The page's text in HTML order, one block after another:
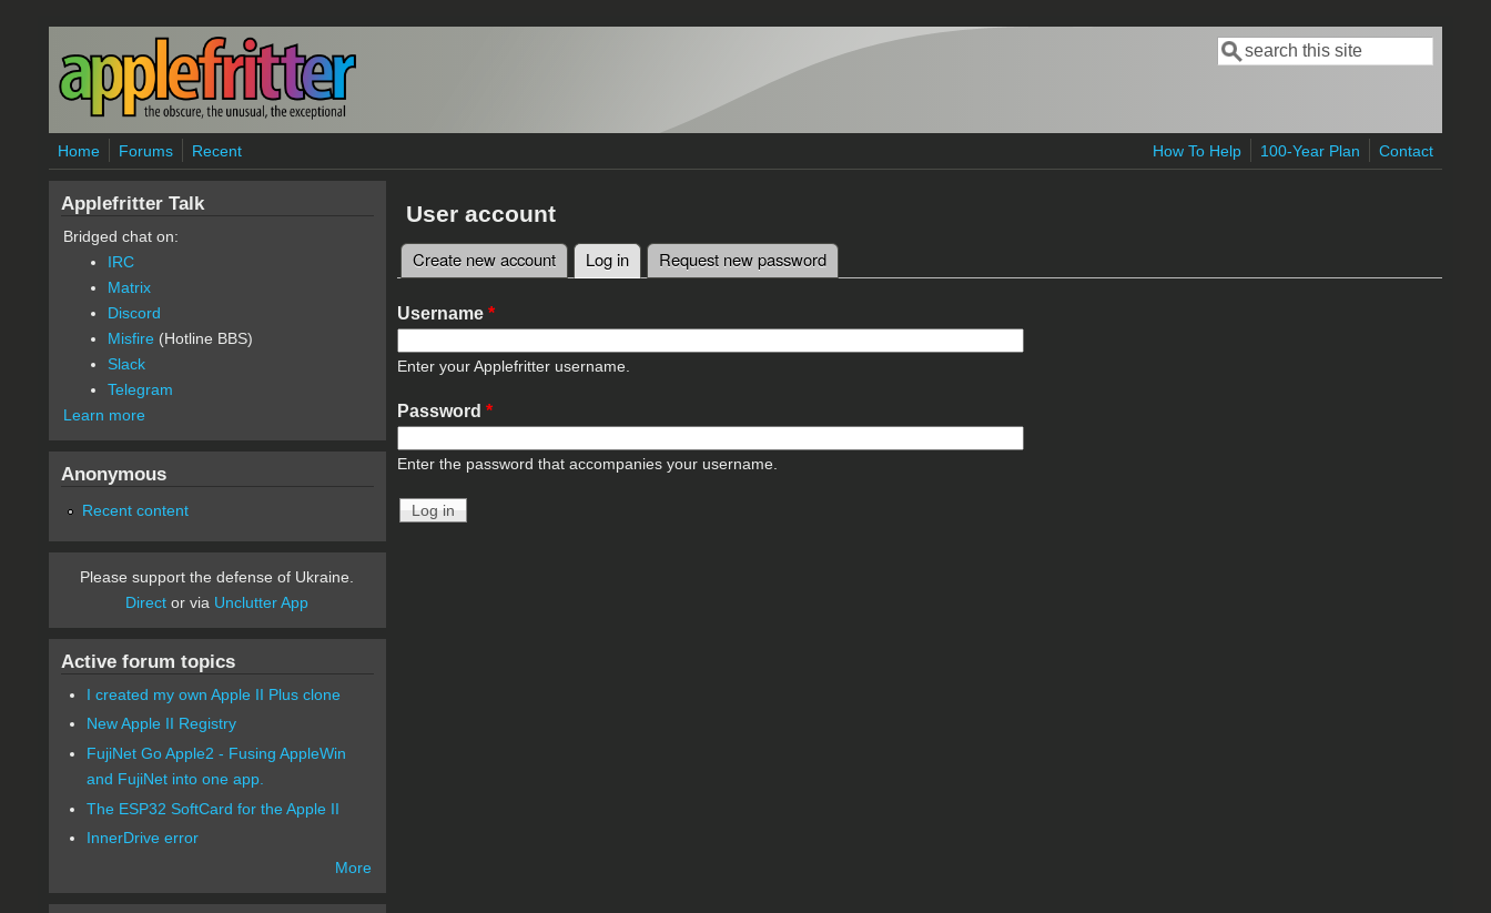
Skip to main content
Search form
Search
Home Forums Recent How To Help 100-Year Plan Contact
User account
Primary tabs
Create new account Log in(active tab)
Request new password
Username *
Enter your Applefritter username.
Password *
Enter the password that accompanies your username.
Applefritter Talk
Bridged chat on:
IRC
Matrix
Discord
Misfire (Hotline BBS)
Slack
Telegram
Learn more
Anonymous
Recent content
Please support the defense of Ukraine.
Direct or via Unclutter App
Active forum topics
I created my own Apple II Plus clone
New Apple II Registry
FujiNet Go Apple2 - Fusing AppleWin
and FujiNet into one app.
The ESP32 SoftCard for the Apple II
InnerDrive error
More